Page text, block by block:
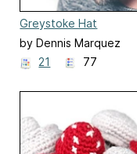
Greystoke Hat
by Dennis Marquez
21
77